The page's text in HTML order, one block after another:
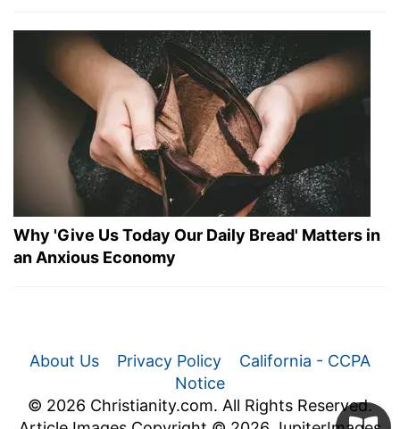
Why 'Give Us Today Our Daily Bread' Matters in
an Anxious Economy
About Us Privacy Policy
California - CCPA
Notice
© 2026 Christianity.com. All Rights Reserved.